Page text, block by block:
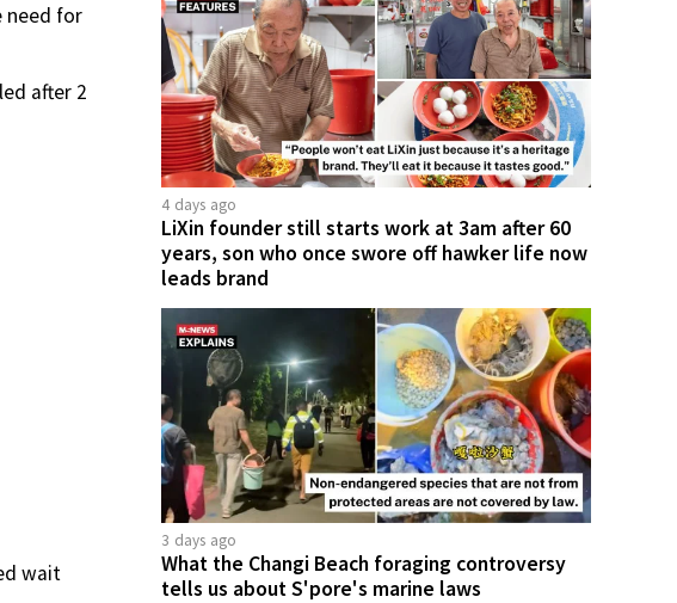
need for
after 2
wait
4 days ago
LiXin founder still starts work at 3am after 60
years, son who once swore off hawker life now
leads brand
3 days ago
What the Changi Beach foraging controversy
tells us about S'pore's marine laws